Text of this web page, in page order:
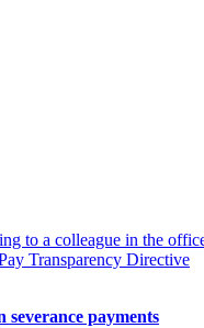
payments